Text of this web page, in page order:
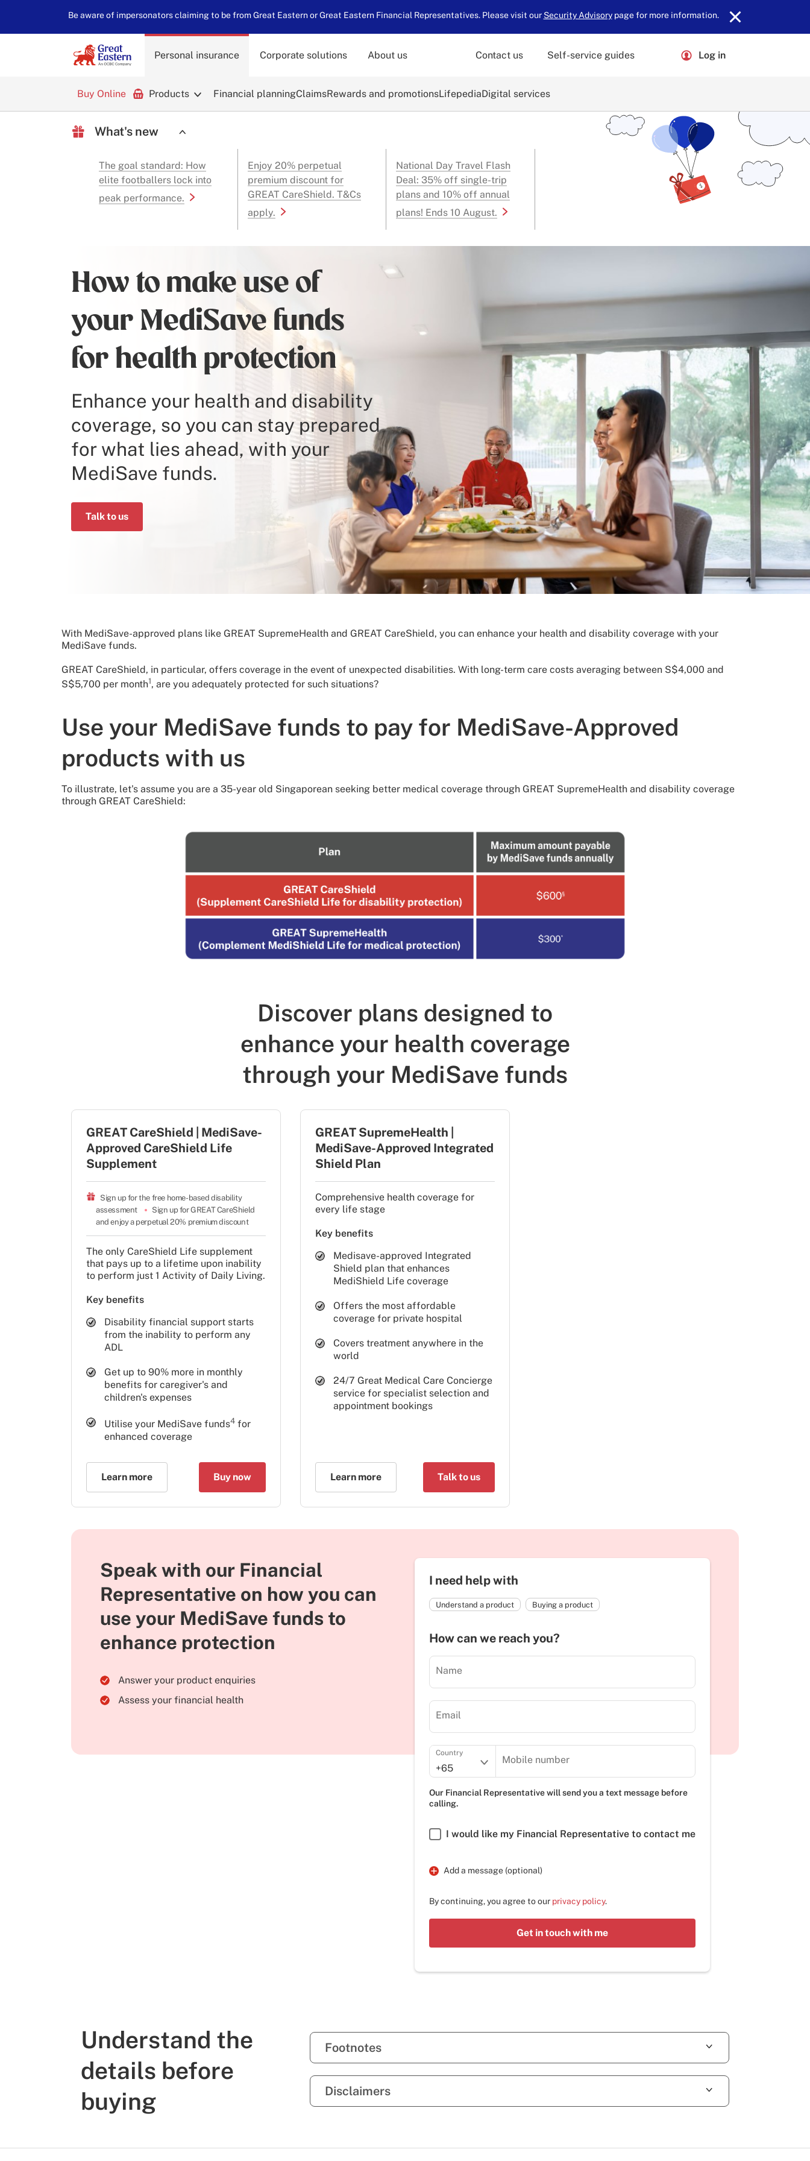
Be aware of impersonators claiming to be from Great Eastern or Great Eastern Financial Representatives. Please visit our Security Advisorypage for more information.
Personal insurance
Buy Online Products Financial planningClaimsRewards and promotionsLifepediaDigital services
Corporate solutions About us Contact us Self-service guides Log in
What's new
The goal standard: How
elite footballers lock into
peak performance.
Enjoy 20% perpetual
premium discount for
GREAT CareShield. T&Cs
apply.
National Day Travel Flash
Deal: 35% off single-trip
plans and 10% off annual
plans! Ends 10 August.
How to make use of
your MediSave funds
for health protection
Enhance your health and disability
coverage, so you can stay prepared
for what lies ahead, with your
MediSave funds.
Talk to us
With MediSave-approved plans like GREAT SupremeHealth and GREAT CareShield, you can enhance your health and disability coverage with your
MediSave funds.
GREAT CareShield, in particular, offers coverage in the event of unexpected disabilities. With long-term care costs averaging between S$4,000 and
S$5,700 per month1, are you adequately protected for such situations?
Use your MediSave funds to pay for MediSave-Approved
products with us
To illustrate, let's assume you are a 35-year old Singaporean seeking better medical coverage through GREAT SupremeHealth and disability coverage
through GREAT CareShield:
Discover plans designed to
enhance your health coverage
through your MediSave funds
GREAT CareShield | MediSave-
Approved CareShield Life
Supplement
Sign up for the free home-based disability
assessment
Sign up for GREAT CareShield
and enjoy a perpetual 20% premium discount
The only CareShield Life supplement
that pays up to a lifetime upon inability
to perform just 1 Activity of Daily Living.
Key benefits
Disability financial support starts
from the inability to perform any
ADL
Get up to 90% more in monthly
benefits for caregiver's and
children's expenses
Utilise your MediSave funds4 for
enhanced coverage
Learn more Buy now
GREAT SupremeHealth |
MediSave-Approved Integrated
Shield Plan
Comprehensive health coverage for
every life stage
Key benefits
Medisave-approved Integrated
Shield plan that enhances
MediShield Life coverage
Offers the most affordable
coverage for private hospital
Covers treatment anywhere in the
world
24/7 Great Medical Care Concierge
service for specialist selection and
appointment bookings
Learn more Talk to us
Speak with our Financial
Representative on how you can
use your MediSave funds to
enhance protection
Answer your product enquiries
Assess your financial health
I need help with
Understand a product Buying a product
How can we reach you?
Name
Email
Country
+65
Mobile number
Our Financial Representative will send you a text message before
calling.
I would like my Financial Representative to contact me
Add a message (optional)
By continuing, you agree to our privacy policy.
Get in touch with me
Understand the
details before
buying
Footnotes
Disclaimers